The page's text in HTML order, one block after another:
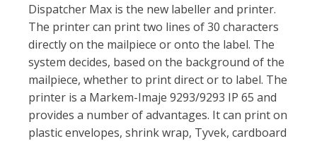
Dispatcher Max is the new labeller and printer.
The printer can print two lines of 30 characters
directly on the mailpiece or onto the label. The
system decides, based on the background of the
mailpiece, whether to print direct or to label. The
printer is a Markem-Imaje 9293/9293 IP 65 and
provides a number of advantages. It can print on
plastic envelopes, shrink wrap, Tyvek, cardboard